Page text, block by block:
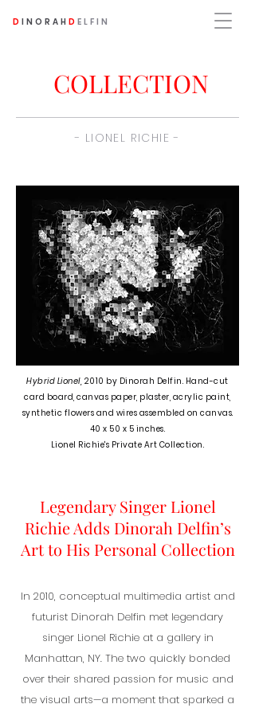
D INORAH D ELFIN
COLLECTION
- LIONEL RICHIE -
Hybrid Lionel, 2010 by Dinorah Delfin. Hand-cut
card board, canvas paper, plaster, acrylic paint,
synthetic flowers and wires assembled on canvas.
40 x 50 x 5 inches.
Lionel Richie's Private Art Collection.
Legendary Singer Lionel
Richie Adds Dinorah Delfin’s
Art to His Personal Collection
In 2010, conceptual multimedia artist and
futurist Dinorah Delfin met legendary
singer Lionel Richie at a gallery in
Manhattan, NY. The two quickly bonded
over their shared passion for music and
the visual arts—a moment that sparked a